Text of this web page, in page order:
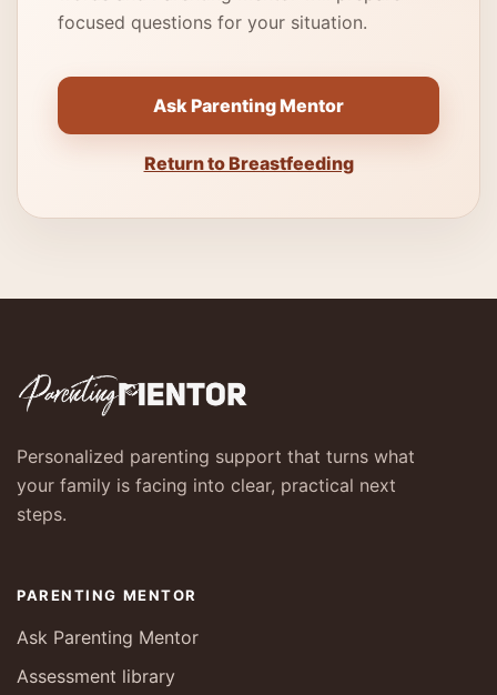
focused questions for your situation.
Ask Parenting Mentor
Return to Breastfeeding
Personalized parenting support that turns what
your family is facing into clear, practical next
steps.
PARENTING MENTOR
Ask Parenting Mentor
Assessment library